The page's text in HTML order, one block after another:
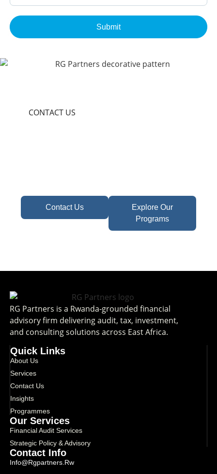
Submit
CONTACT US
Contact Us
Explore Our
Programs
RG Partners is a Rwanda-grounded financial
advisory firm delivering audit, tax, investment,
and consulting solutions across East Africa.
Quick Links
About Us
Services
Contact Us
Insights
Programmes
Our Services
Financial Audit Services
Strategic Policy & Advisory
Contact Info
Info@rgpartners.rw